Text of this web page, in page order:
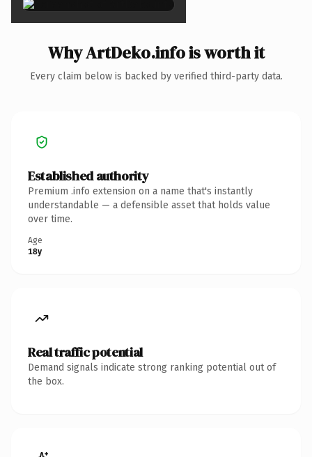
Why ArtDeko.info is worth it
Every claim below is backed by verified third-party data.
Established authority
Premium .info extension on a name that's instantly
understandable — a defensible asset that holds value
over time.
Age
18y
Real traffic potential
Demand signals indicate strong ranking potential out of
the box.